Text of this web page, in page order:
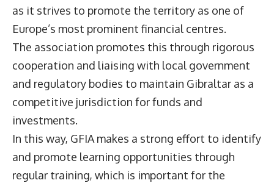
as it strives to promote the territory as one of
Europe’s most prominent financial centres.
The association promotes this through rigorous
cooperation and liaising with local government
and regulatory bodies to maintain Gibraltar as a
competitive jurisdiction for funds and
investments.
In this way, GFIA makes a strong effort to identify
and promote learning opportunities through
regular training, which is important for the